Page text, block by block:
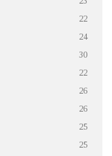
22
24
30
22
26
26
25
25